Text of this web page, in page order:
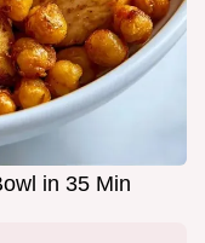
in 35 Min